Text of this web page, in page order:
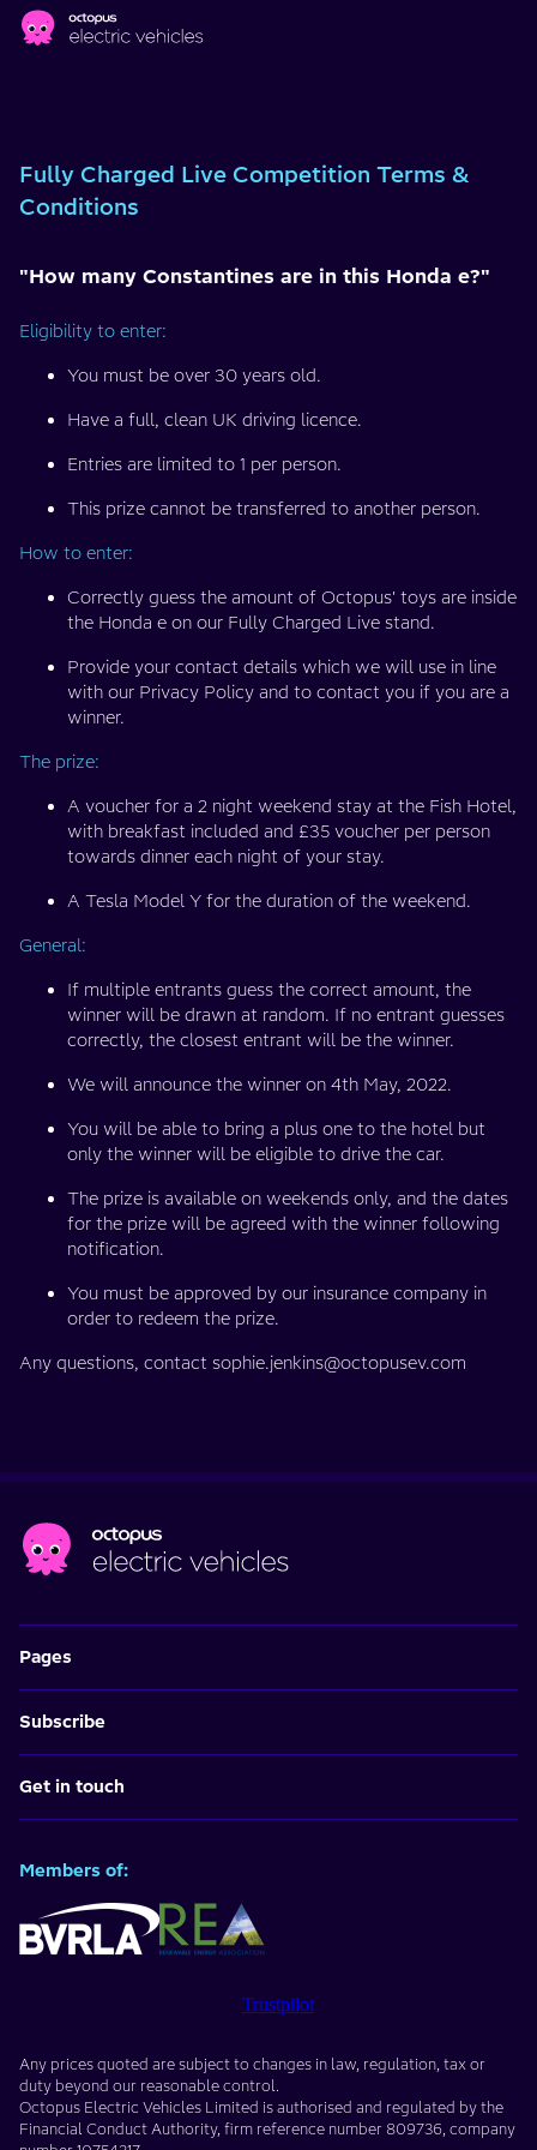
Skip to main content
Live
Conditions
Fully Charged Live Competition Terms &
Conditions
"How many Constantines are in this Honda e?"
Eligibility to enter:
You must be over 30 years old.
Have a full, clean UK driving licence.
Entries are limited to 1 per person.
This prize cannot be transferred to another person.
How to enter:
Correctly guess the amount of Octopus' toys are inside
the Honda e on our Fully Charged Live stand.
Provide your contact details which we will use in line
with our Privacy Policy and to contact you if you are a
winner.
The prize:
A voucher for a 2 night weekend stay at the Fish Hotel,
with breakfast included and £35 voucher per person
towards dinner each night of your stay.
A Tesla Model Y for the duration of the weekend.
General:
If multiple entrants guess the correct amount, the
winner will be drawn at random. If no entrant guesses
correctly, the closest entrant will be the winner.
We will announce the winner on 4th May, 2022.
You will be able to bring a plus one to the hotel but
only the winner will be eligible to drive the car.
The prize is available on weekends only, and the dates
for the prize will be agreed with the winner following
notification.
You must be approved by our insurance company in
order to redeem the prize.
Any questions, contact sophie.jenkins@octopusev.com
Pages
Subscribe
Get in touch
Members of:
Trustpilot
Any prices quoted are subject to changes in law, regulation, tax or
duty beyond our reasonable control.
Octopus Electric Vehicles Limited is authorised and regulated by the
Financial Conduct Authority, firm reference number 809736, company